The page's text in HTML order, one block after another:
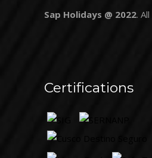
Sap Holidays @ 2022.
Certifications